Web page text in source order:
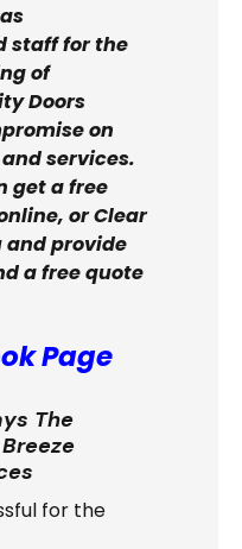
staff for the
of
Doors
on
services.
get a free
or Clear
and provide
a free quote
Page
The
for the